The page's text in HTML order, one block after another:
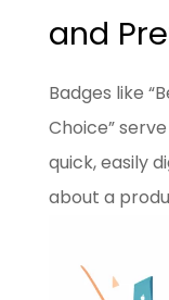
and
Badges like
Choice”
quick, easily
about a